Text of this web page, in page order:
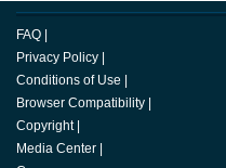
FAQ
Privacy Policy
Conditions of Use
Browser Compatibility
Copyright
Media Center